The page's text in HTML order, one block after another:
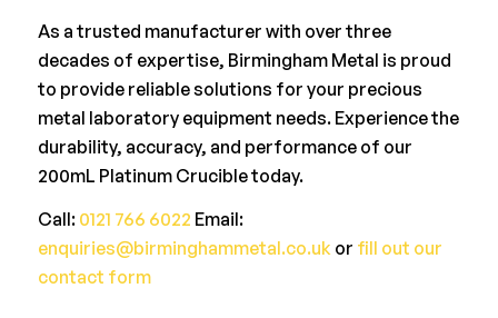
As a trusted manufacturer with over three
decades of expertise, Birmingham Metal is proud
to provide reliable solutions for your precious
metal laboratory equipment needs. Experience the
durability, accuracy, and performance of our
200mL Platinum Crucible today.
Call: 0121 766 6022 Email:
enquiries@birminghammetal.co.ukor fill out our
contact form